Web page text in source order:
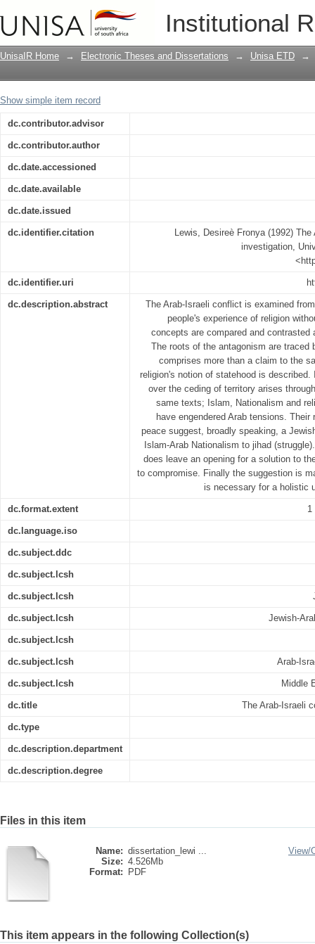
Institutional
The Arab-Israeli conflict : a religious
UnisaIR Home → Electronic Theses and Dissertations → Unisa ETD →
Show simple item record
dc.contributor.advisor
dc.contributor.author
dc.date.accessioned
dc.date.available
dc.date.issued
dc.identifier.citation
Lewis, Desireè Fronya (1992)
investigation,
dc.identifier.uri
dc.description.abstract
The Arab-Israeli conflict is examined
people's experience of religion
concepts are compared and contrasted
The roots of the antagonism are
comprises more than a claim to the
religion's notion of statehood is
over the ceding of territory arises
same texts; Islam, Nationalism and
have engendered Arab tensions.
peace suggest, broadly speaking, a
Islam-Arab Nationalism to jihad
does leave an opening for a solution to
to compromise. Finally the suggestion is
is necessary for a holistic
dc.format.extent 1
dc.language.iso
dc.subject.ddc
dc.subject.lcsh
dc.subject.lcsh
dc.subject.lcsh Jewish-
dc.subject.lcsh
dc.subject.lcsh Arab-
dc.subject.lcsh Middle
dc.title The Arab-Israeli
dc.type
dc.description.department
dc.description.degree
Files in this item
Name: dissertation_lewi ...
Size: 4.526Mb
Format:
PDF
View/
This item appears in the following Collection(s)